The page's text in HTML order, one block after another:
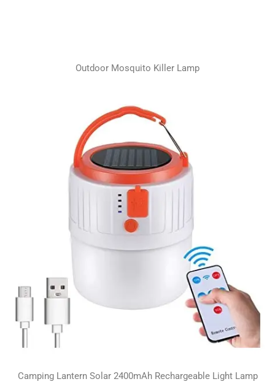
Outdoor Mosquito Killer Lamp
Camping Lantern Solar 2400mAh Rechargeable Light Lamp